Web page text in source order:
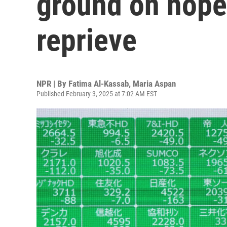
reprieve
NPR | By Fatima Al-Kassab, Maria Aspan
Published February 3, 2025 at 7:02 AM EST